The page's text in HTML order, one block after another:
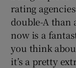
rating
double-A than
now is a
you think
it’s a pretty